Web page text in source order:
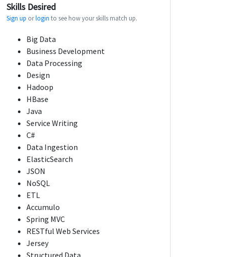
Skills Desired
Sign up orlogin to see how your skills match up.
Big Data
Business Development
Data Processing
Design
Hadoop
HBase
Java
Service Writing
C#
Data Ingestion
ElasticSearch
JSON
NoSQL
ETL
Accumulo
Spring MVC
RESTful Web Services
Jersey
Structured Data